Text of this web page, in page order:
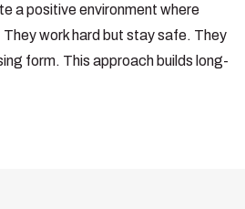
a positive environment where
work hard but stay safe. They
form. This approach builds long-